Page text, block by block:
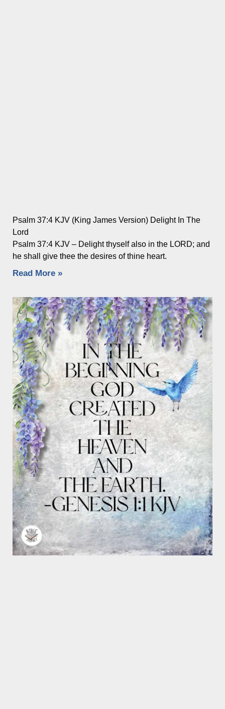
Psalm 37:4 KJV (King James Version) Delight In The
Lord
Psalm 37:4 KJV – Delight thyself also in the LORD; and
he shall give thee the desires of thine heart.
Read More »